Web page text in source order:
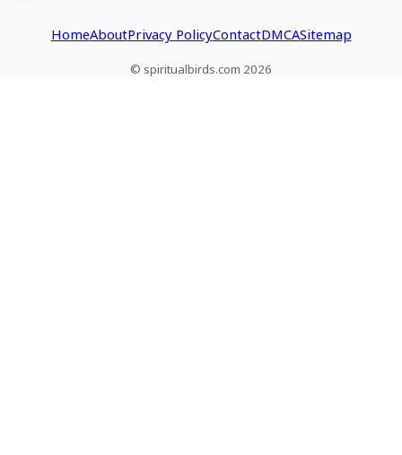
HomeAboutPrivacy PolicyContactDMCASitemap
© spiritualbirds.com 2026